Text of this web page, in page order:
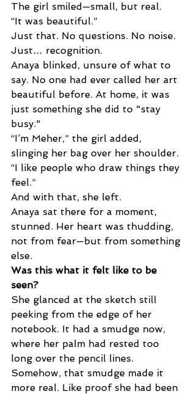
The girl smiled—small, but real.
“It was beautiful.”
Just that. No questions. No noise.
Just… recognition.
Anaya blinked, unsure of what to
say. No one had ever called her art
beautiful before. At home, it was
just something she did to "stay
busy."
“I’m Meher,” the girl added,
slinging her bag over her shoulder.
“I like people who draw things they
feel.”
And with that, she left.
Anaya sat there for a moment,
stunned. Her heart was thudding,
not from fear—but from something
else.
Was this what it felt like to be
seen?
She glanced at the sketch still
peeking from the edge of her
notebook. It had a smudge now,
where her palm had rested too
long over the pencil lines.
Somehow, that smudge made it
more real. Like proof she had been